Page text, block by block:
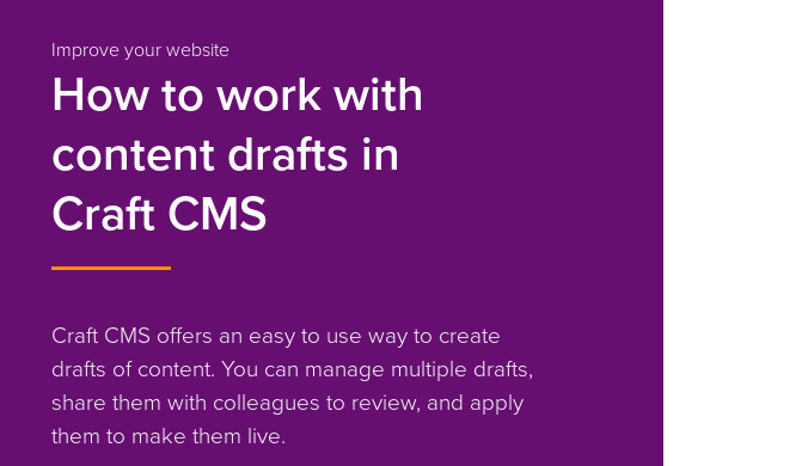
Improve your website
How to work with
content drafts in
Craft CMS
Craft CMS offers an easy to use way to create
drafts of content. You can manage multiple drafts,
share them with colleagues to review, and apply
them to make them live.